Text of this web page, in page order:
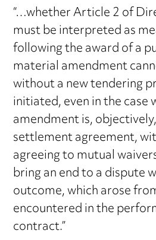
“…whether Article 2 of
must be interpreted as
following the award of a
material amendment
without a new tendering
initiated, even in the case
amendment is,
settlement agreement,
agreeing to mutual
bring an end to a dispute
outcome, which arose
encountered in the
contract.”